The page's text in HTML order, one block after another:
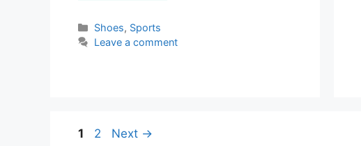
Categories
Shoes, Sports
Leave a comment
Page
1 Page
2 Next →